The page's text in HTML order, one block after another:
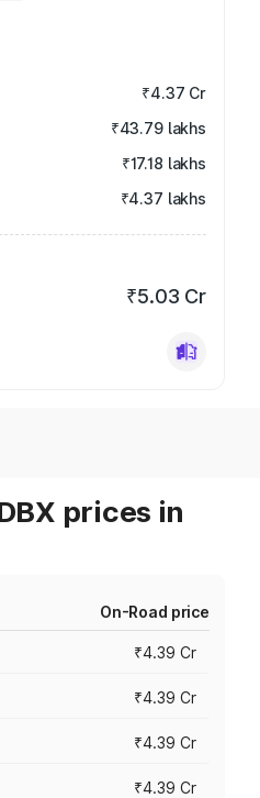
₹4.37 Cr
₹43.79 lakhs
₹17.18 lakhs
₹4.37 lakhs
₹5.03 Cr
prices in
On-Road price
₹4.39 Cr
₹4.39 Cr
₹4.39 Cr
₹4.39 Cr